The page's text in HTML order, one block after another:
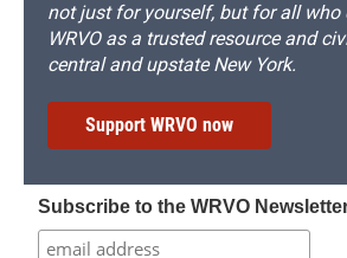
not just for yourself, but for all who
WRVO as a trusted resource and
central and upstate New York.
Support WRVO now
Subscribe to the WRVO